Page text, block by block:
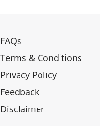
FAQs
Terms & Conditions
Privacy Policy
Feedback
Disclaimer